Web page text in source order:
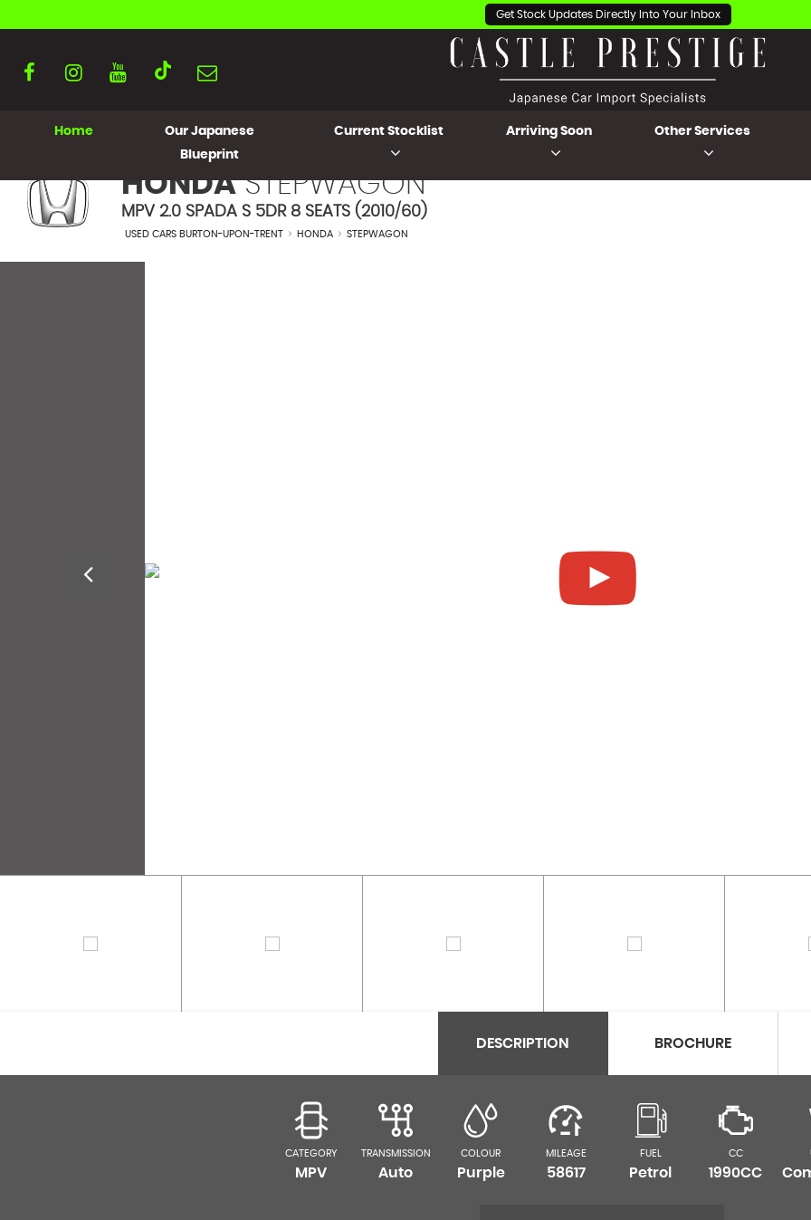
Get Stock Updates Directly Into Your Inbox
Home
Our Japanese
Blueprint
Current Stocklist Arriving Soon Other Services
HONDASTEPWAGON
MPV 2.0 SPADA S 5DR 8 SEATS (2010/60)
USED CARS BURTON-UPON-TRENT > HONDA > STEPWAGON
DESCRIPTION BROCHURE
CATEGORY
MPV
TRANSMISSION
Auto
COLOUR
Purple
MILEAGE
58617
FUEL
Petrol
CC
1990CC